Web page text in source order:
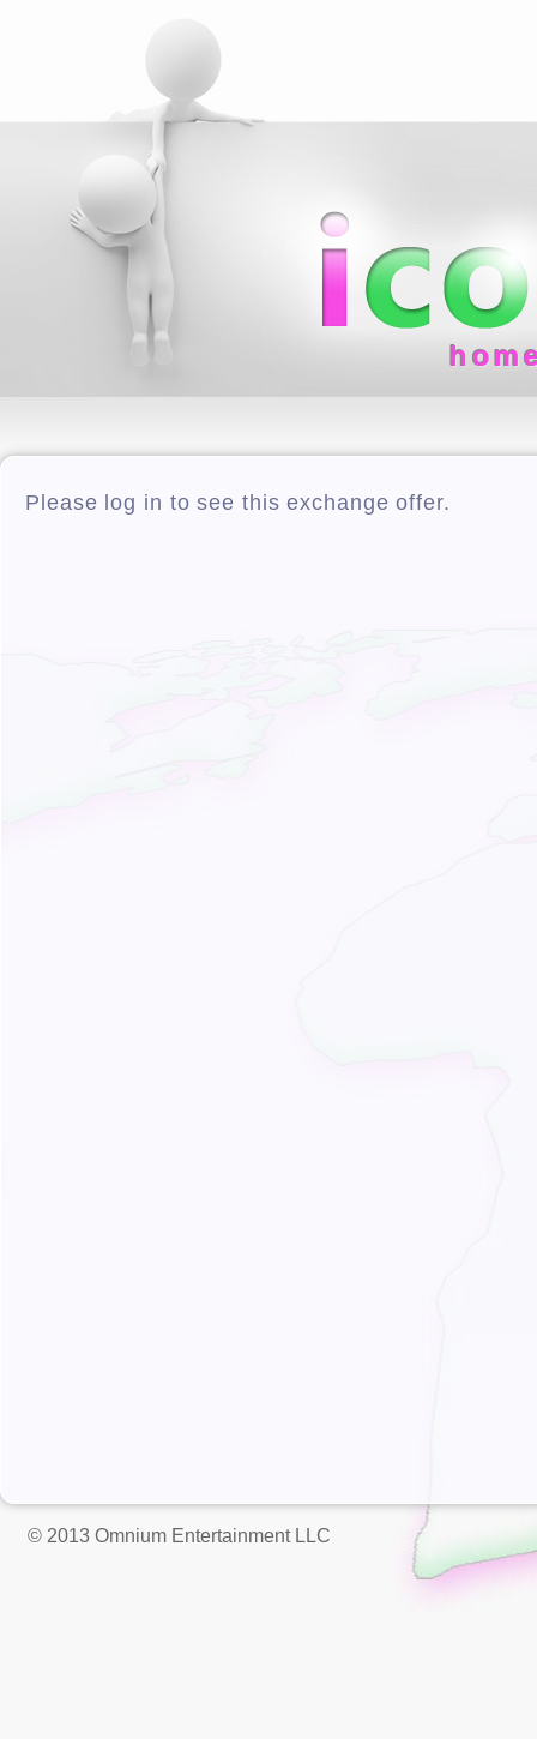
Please log in to see this exchange offer.
© 2013 Omnium Entertainment LLC